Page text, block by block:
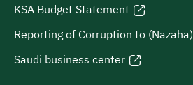
KSA Budget Statement
Reporting of Corruption to (Nazaha)
Saudi business center